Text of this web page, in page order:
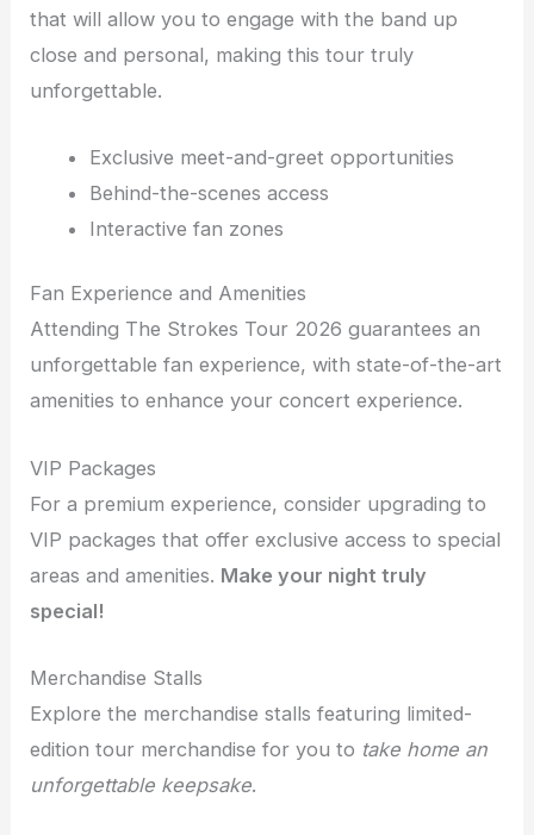
that will allow you to engage with the band up
close and personal, making this tour truly
unforgettable.
Exclusive meet-and-greet opportunities
Behind-the-scenes access
Interactive fan zones
Fan Experience and Amenities
Attending The Strokes Tour 2026 guarantees an
unforgettable fan experience, with state-of-the-art
amenities to enhance your concert experience.
VIP Packages
For a premium experience, consider upgrading to
VIP packages that offer exclusive access to special
areas and amenities. Make your night truly
special!
Merchandise Stalls
Explore the merchandise stalls featuring limited-
edition tour merchandise for you to take home an
unforgettable keepsake.